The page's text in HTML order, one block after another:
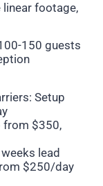
footage,
150 guests
Setup
from $350,
lead
$250/day